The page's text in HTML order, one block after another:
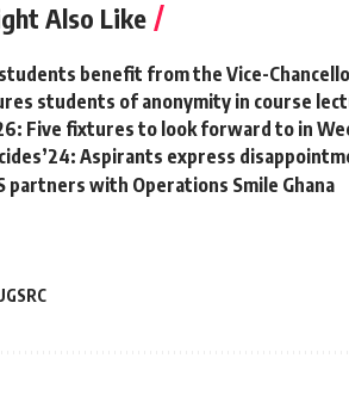
Also Like
students benefit from the Vice-
students of anonymity in course
Five fixtures to look forward to in
Aspirants express
partners with Operations Smile Ghana